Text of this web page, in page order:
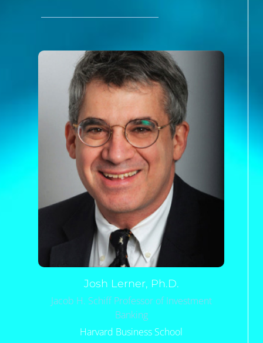
Josh Lerner, Ph.D.
Jacob H. Schiff Professor of Investment
Banking
Harvard Business School